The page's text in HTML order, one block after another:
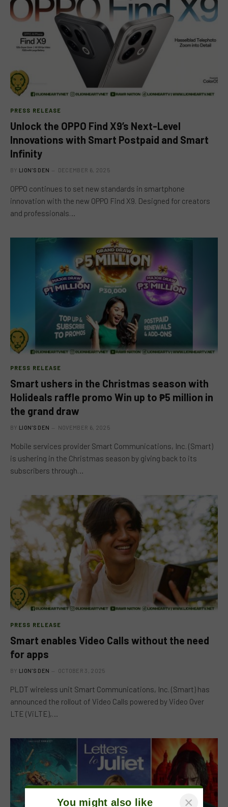
PRESS RELEASE
Unlock the OPPO Find X9’s Next-Level
Innovations with Smart Postpaid and Smart
Infinity
BY LION'S DEN DECEMBER 6, 2025
OPPO continues to set new standards in smartphone
innovation with the new OPPO Find X9. Designed for creators
and professionals…
PRESS RELEASE
Smart ushers in the Christmas season with
Holideals raffle promo Win up to ₱5 million in
the grand draw
BY LION'S DEN NOVEMBER 6, 2025
Mobile services provider Smart Communications, Inc. (Smart)
is ushering in the Christmas season by giving back to its
subscribers through…
PRESS RELEASE
Smart enables Video Calls without the need
for apps
BY LION'S DEN OCTOBER 3, 2025
PLDT wireless unit Smart Communications, Inc. (Smart) has
announced the rollout of Video Calls powered by Video Over
LTE (ViLTE),…